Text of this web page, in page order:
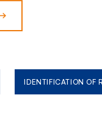
IDENTIFICATION OF